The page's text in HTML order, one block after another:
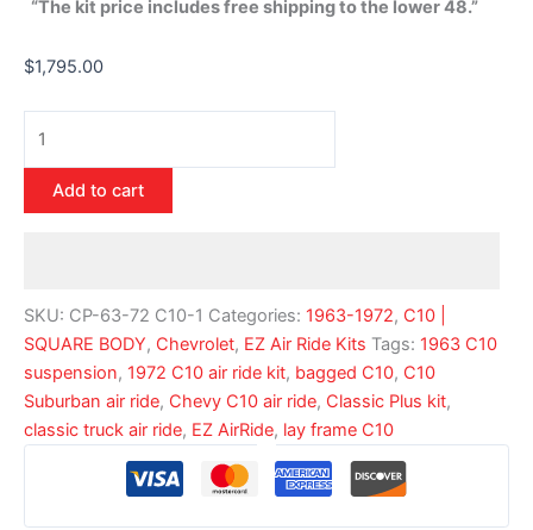
“The kit price includes free shipping to the lower 48.”
$1,795.00
Add to cart
SKU: CP-63-72 C10-1 Categories: 1963-1972, C10 |
SQUARE BODY, Chevrolet, EZ Air Ride Kits Tags: 1963 C10
suspension, 1972 C10 air ride kit, bagged C10, C10
Suburban air ride, Chevy C10 air ride, Classic Plus kit,
classic truck air ride, EZ AirRide, lay frame C10